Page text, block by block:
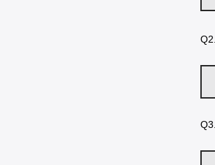
Q2.
Q3.